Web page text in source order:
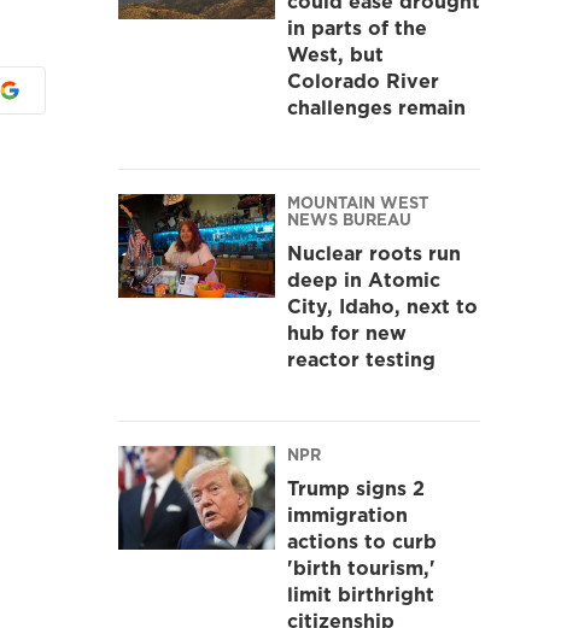
in parts of the
West, but
Colorado River
challenges remain
MOUNTAIN WEST
NEWS BUREAU
Nuclear roots run
deep in Atomic
City, Idaho, next to
hub for new
reactor testing
NPR
Trump signs 2
immigration
actions to curb
'birth tourism,'
limit birthright
citizenship